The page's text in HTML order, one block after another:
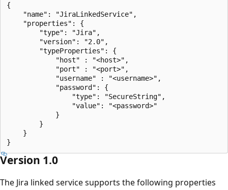
{
    "name": "JiraLinkedService",
    "properties": {
        "type": "Jira",
        "version": "2.0",
        "typeProperties": {
            "host" : "<host>",
            "port" : "<port>",
            "username" : "<username>",
            "password": {
                "type": "SecureString",
                "value": "<password>"
            }
        }
    }
Version 1.0
The Jira linked service supports the following properties